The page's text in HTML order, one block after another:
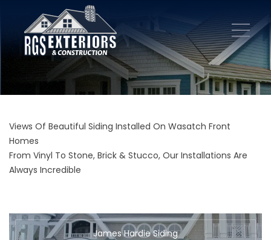
Views Of Beautiful Siding Installed On Wasatch Front
Homes
From Vinyl To Stone, Brick & Stucco, Our Installations Are
Always Incredible
James Hardie Siding